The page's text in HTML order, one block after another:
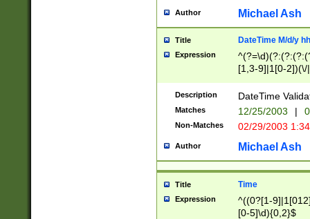
Author Michael Ash
Title DateTime M/d/y
Expression
[1,3-9]|1[0-
(?:0?2(\/|-
(?:0?[1-
9]|[2-
{0,2}(\
Description DateTime
Matches 12/25/2003 |
Non-Matches 02/29/2003
Author Michael Ash
Title Time
Expression
^((0?[1-
[0-5]\d){0,2}$